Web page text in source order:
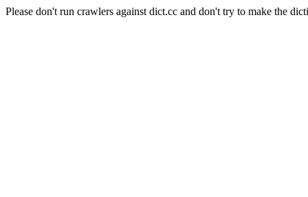
Please don't run crawlers against dict.cc and don't try to make the